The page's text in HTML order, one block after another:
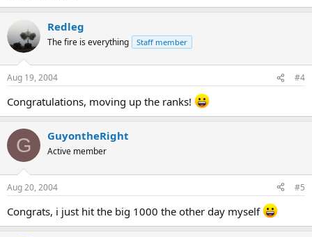
Redleg
The fire is everything Staff member
Aug 19, 2004 #4
Congratulations, moving up the ranks!
G GuyontheRight
Active member
Aug 20, 2004 #5
Congrats, i just hit the big 1000 the other day myself